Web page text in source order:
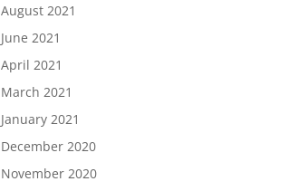
August 2021
June 2021
April 2021
March 2021
January 2021
December 2020
November 2020